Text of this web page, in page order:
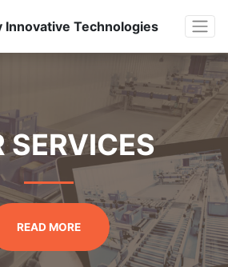
Innovative Technologies
SERVICES
READ MORE